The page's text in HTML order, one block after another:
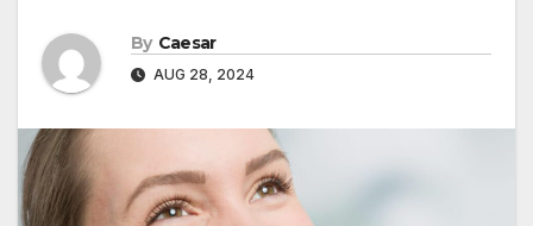
By Caesar
AUG 28, 2024